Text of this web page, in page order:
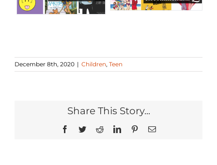
December 8th, 2020 | Children, Teen
Share This Story...
Facebook
TwitterRedditLinkedInPinterestEmail